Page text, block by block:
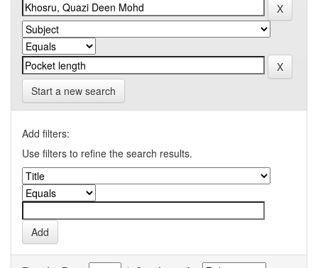
Start a new search
Add filters:
Use filters to refine the search results.